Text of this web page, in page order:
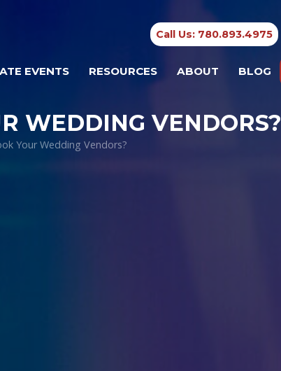
Call Us: 780.893.4975
EVENTS RESOURCES ABOUT BLOG
WEDDING VENDORS?
Your Wedding Vendors?